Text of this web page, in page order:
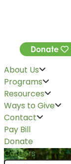
Donate
About Us
Programs
Resources
Ways to Give
Contact
Pay Bill
Donate
Careers